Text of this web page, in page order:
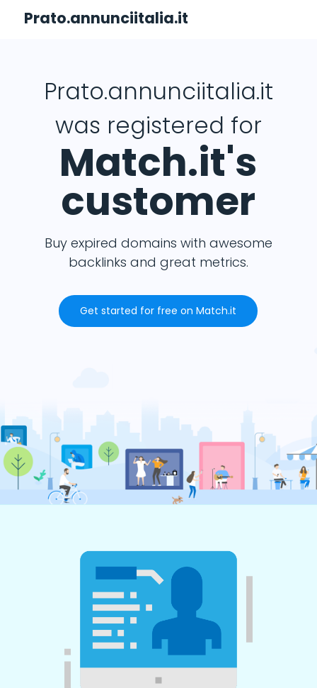
Prato.annunciitalia.it
Prato.annunciitalia.it
was registered for
Match.it's
customer
Buy expired domains with awesome
backlinks and great metrics.
Get started for free on Match.it